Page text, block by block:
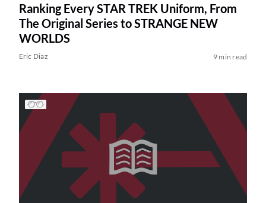
Ranking Every STAR TREK Uniform, From
The Original Series to STRANGE NEW
WORLDS
Eric Diaz 9 min read